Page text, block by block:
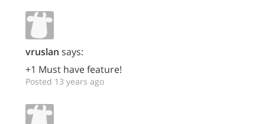
vruslan says:
+1 Must have feature!
Posted 13 years ago